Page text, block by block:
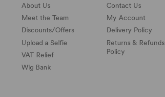
About Us
Meet the Team
Discounts/Offers
Upload a Selfie
VAT Relief
Wig Bank
Contact Us
My Account
Delivery Policy
Returns & Refunds
Policy